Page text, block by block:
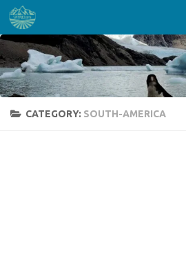
Skip to content
CATEGORY: SOUTH-AMERICA